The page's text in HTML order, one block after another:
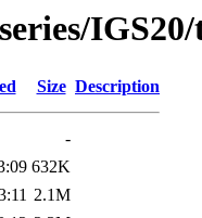
Size Description
-
632K
2.1M